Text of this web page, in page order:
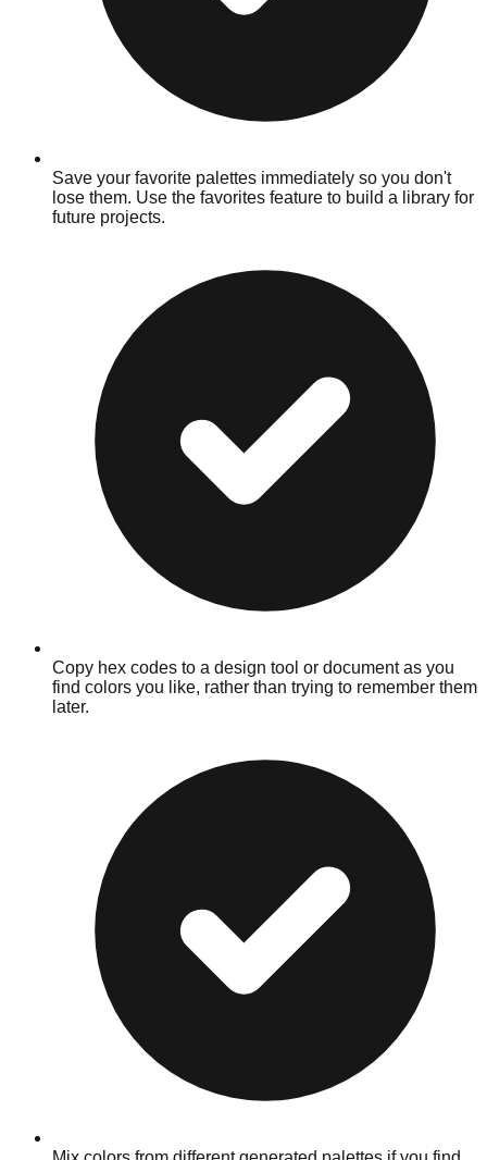
Save your favorite palettes immediately so you don't
lose them. Use the favorites feature to build a library for
future projects.
Copy hex codes to a design tool or document as you
find colors you like, rather than trying to remember them
later.